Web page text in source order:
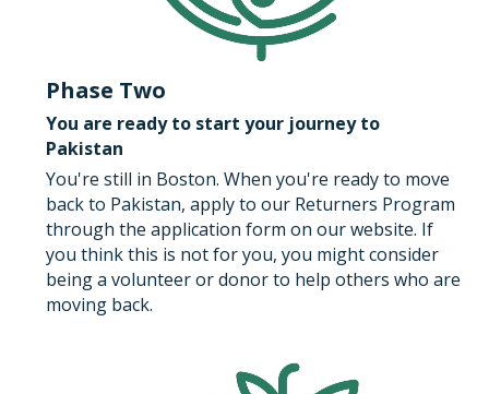
Phase Two
You are ready to start your journey to
Pakistan​
You're still in Boston. When you're ready to move
back to Pakistan, apply to our Returners Program
through the application form on our website. If
you think this is not for you, you might consider
being a volunteer or donor to help others who are
moving back.